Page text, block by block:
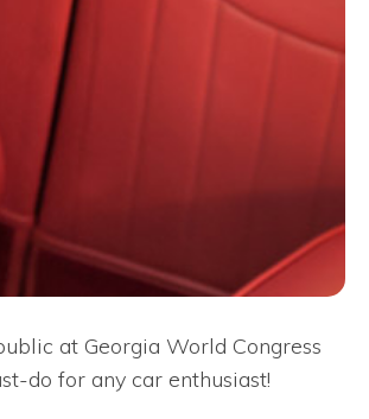
at Georgia World Congress
do for any car enthusiast!